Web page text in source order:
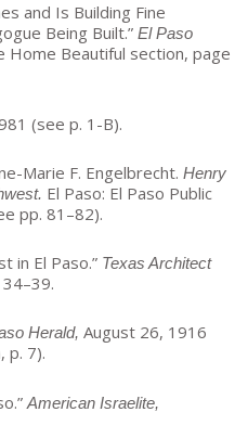
and Is Building Fine
Being Built.” El Paso
Home Beautiful section, page
(see p. 1-B).
Marie F. Engelbrecht. Henry
El Paso: El Paso Public
pp. 81–82).
in El Paso.” Texas Architect
Herald, August 26, 1916
p. 7).
American Israelite,